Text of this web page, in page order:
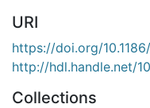
URI
https://doi.org/
http://hdl.handle.net/
Collections